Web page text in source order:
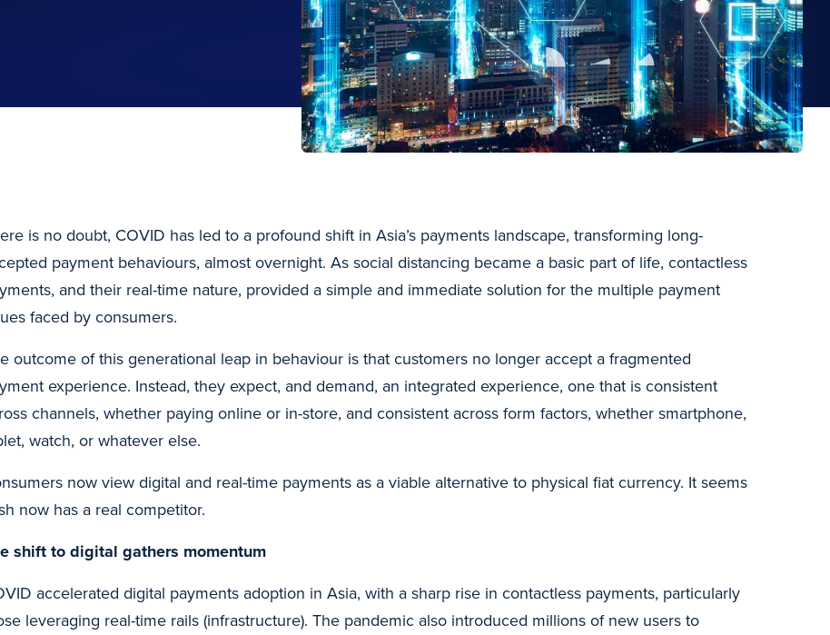
is no doubt, COVID has led to a profound shift in Asia’s payments landscape, transforming long-
payment behaviours, almost overnight. As social distancing became a basic part of life, contactless
and their real-time nature, provided a simple and immediate solution for the multiple payment
faced by consumers.
outcome of this generational leap in behaviour is that customers no longer accept a fragmented
experience. Instead, they expect, and demand, an integrated experience, one that is consistent
channels, whether paying online or in-store, and consistent across form factors, whether smartphone,
watch, or whatever else.
now view digital and real-time payments as a viable alternative to physical fiat currency. It seems
now has a real competitor.
shift to digital gathers momentum
accelerated digital payments adoption in Asia, with a sharp rise in contactless payments, particularly
leveraging real-time rails (infrastructure). The pandemic also introduced millions of new users to